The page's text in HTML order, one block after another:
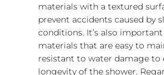
materials with a textured
prevent accidents caused by
conditions. It’s also
materials that are easy to
resistant to water damage to
longevity of the shower.